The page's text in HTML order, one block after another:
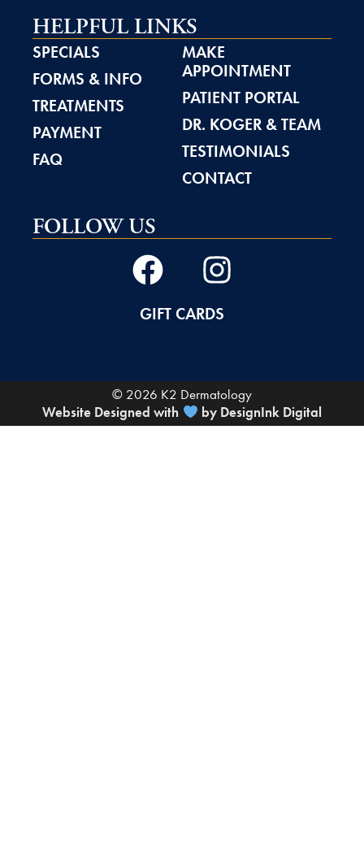
HELPFUL LINKS
SPECIALS
FORMS & INFO
TREATMENTS
PAYMENT
FAQ
MAKE
APPOINTMENT
PATIENT PORTAL
DR. KOGER & TEAM
TESTIMONIALS
CONTACT
FOLLOW US
GIFT CARDS
© 2026 K2 Dermatology
Website Designed with by DesignInk Digital